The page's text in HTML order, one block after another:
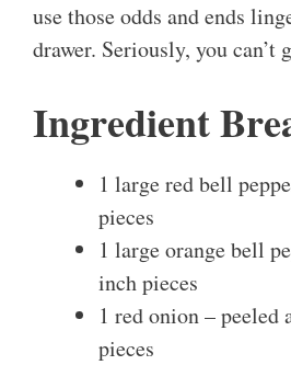
use those odds and ends
drawer. Seriously, you can’t
Ingredient
1 large red bell
pieces
1 large orange bell
inch pieces
1 red onion –
pieces